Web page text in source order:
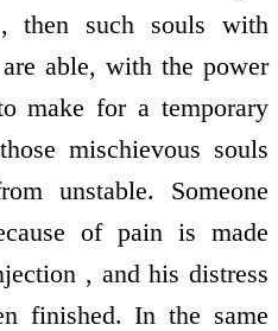
then such souls with
able, with the power
make for a temporary
mischievous souls
unstable. Someone
of pain is made
, and his distress
finished. In the same